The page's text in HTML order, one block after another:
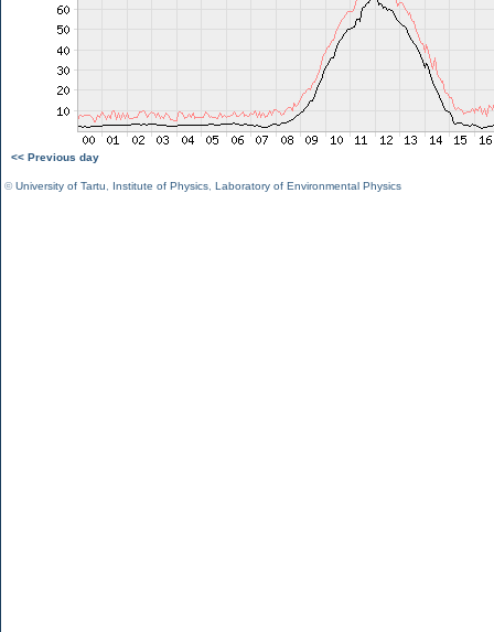
<< Previous day
©University of Tartu Institute of Physics Laboratory of Environmental Physics